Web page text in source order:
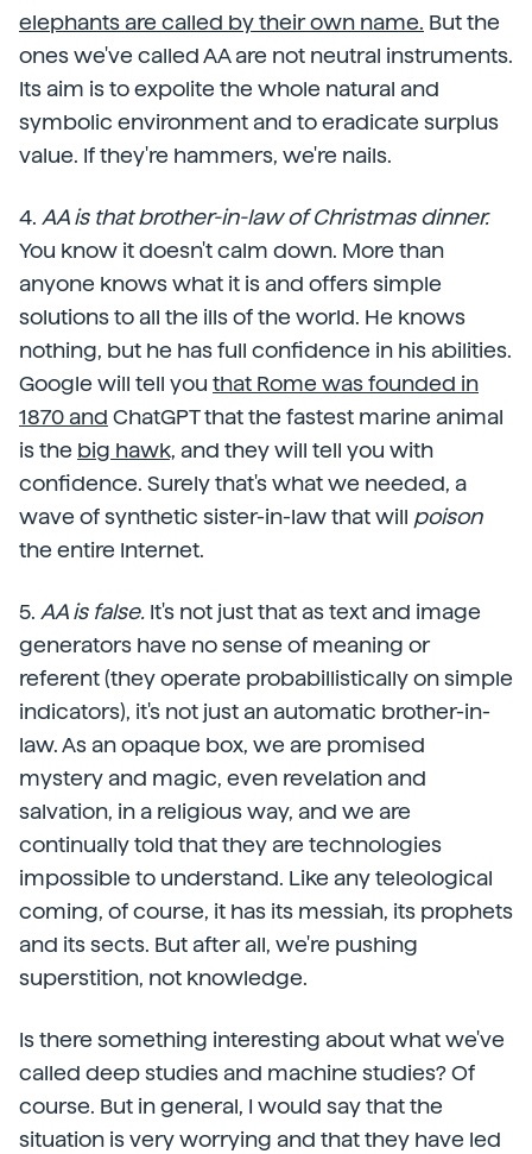
elephants are called by their own name. But the
ones we've called AA are not neutral instruments.
Its aim is to expolite the whole natural and
symbolic environment and to eradicate surplus
value. If they're hammers, we're nails.
4. AA is that brother-in-law of Christmas dinner.
You know it doesn't calm down. More than
anyone knows what it is and offers simple
solutions to all the ills of the world. He knows
nothing, but he has full confidence in his abilities.
Google will tell you that Rome was founded in
1870 and ChatGPT that the fastest marine animal
is the big hawk, and they will tell you with
confidence. Surely that's what we needed, a
wave of synthetic sister-in-law that will poison
the entire Internet.
5. AA is false. It's not just that as text and image
generators have no sense of meaning or
referent (they operate probabillistically on simple
indicators), it's not just an automatic brother-in-
law. As an opaque box, we are promised
mystery and magic, even revelation and
salvation, in a religious way, and we are
continually told that they are technologies
impossible to understand. Like any teleological
coming, of course, it has its messiah, its prophets
and its sects. But after all, we're pushing
superstition, not knowledge.
Is there something interesting about what we've
called deep studies and machine studies? Of
course. But in general, I would say that the
situation is very worrying and that they have led